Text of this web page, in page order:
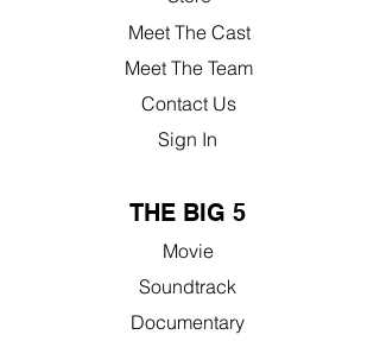
Meet The Cast
Meet The Team
Contact Us
Sign In
THE BIG 5
Movie
Soundtrack
Documentary